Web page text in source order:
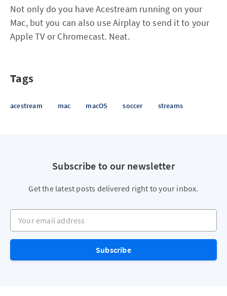
Not only do you have Acestream running on your
Mac, but you can also use Airplay to send it to your
Apple TV or Chromecast. Neat.
Tags
acestream mac macOS soccer streams
Subscribe to our newsletter
Get the latest posts delivered right to your inbox.
Your email address
Subscribe